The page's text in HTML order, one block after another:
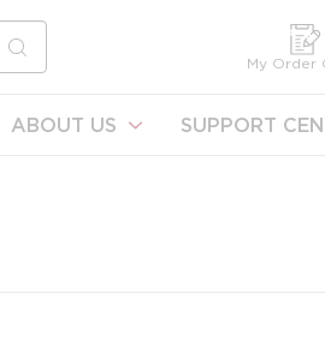
submit search
My Order
ABOUT US SUPPORT